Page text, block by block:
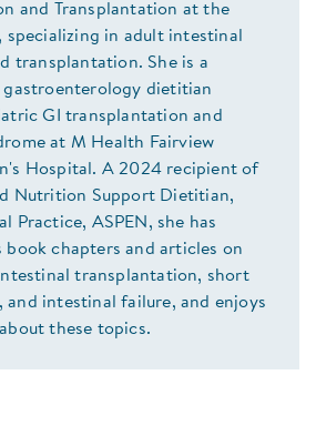
and Transplantation at the
specializing in adult intestinal
transplantation. She is a
dietitian
GI transplantation and
at M Health Fairview
Hospital. A 2024 recipient of
Nutrition Support Dietitian,
Practice, ASPEN, she has
book chapters and articles on
transplantation, short
and intestinal failure, and enjoys
these topics.